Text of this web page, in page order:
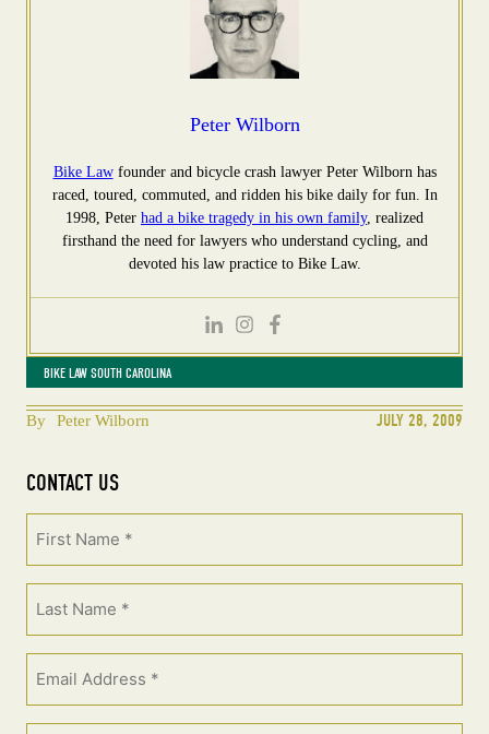
BIKE LAW SOUTH CAROLINA
By Peter Wilborn JULY 28, 2009
CONTACT US
Peter Wilborn
Bike Lawfounder and bicycle crash lawyer Peter Wilborn has
raced, toured, commuted, and ridden his bike daily for fun. In
1998, Peter had a bike tragedy in his own family, realized
firsthand the need for lawyers who understand cycling, and
devoted his law practice to Bike Law.